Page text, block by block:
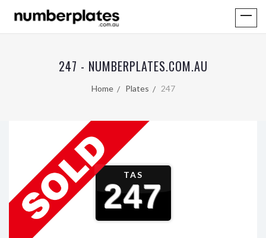
247 - NUMBERPLATES.COM.AU
Home Plates 247
TAS
247